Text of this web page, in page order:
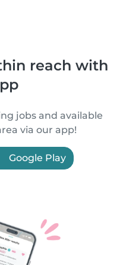
reach with
jobs and available
via our app!
Google Play